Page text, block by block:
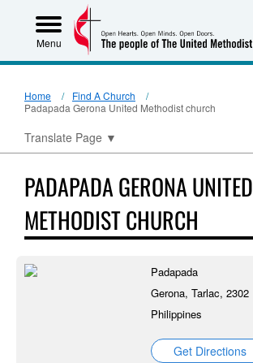
Menu
Home
Find A Church
Padapada Gerona United Methodist church
Translate Page ▼
PADAPADA GERONA UNITED
METHODIST CHURCH
Padapada
Gerona, Tarlac, 2302
Philippines
Get Directions